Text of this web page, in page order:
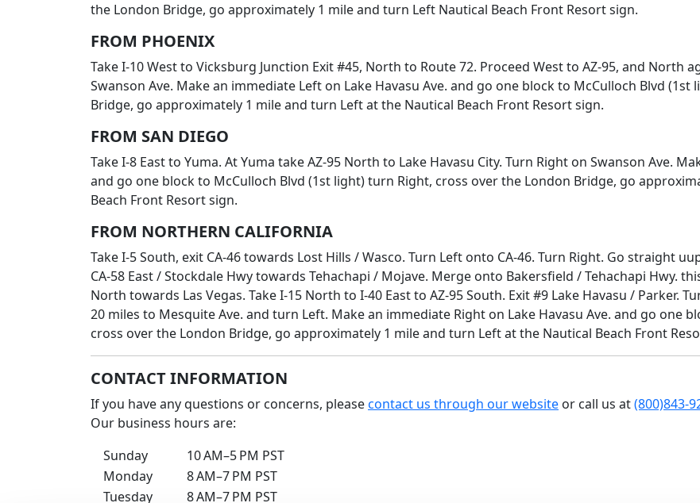
the London Bridge, go approximately 1 mile and turn Left Nautical Beach Front Resort sign.
FROM PHOENIX
Take I-10 West to Vicksburg Junction Exit #45, North to Route 72. Proceed West to AZ-95, and North
Swanson Ave. Make an immediate Left on Lake Havasu Ave. and go one block to McCulloch Blvd
Bridge, go approximately 1 mile and turn Left at the Nautical Beach Front Resort sign.
FROM SAN DIEGO
Take I-8 East to Yuma. At Yuma take AZ-95 North to Lake Havasu City. Turn Right on Swanson Ave.
and go one block to McCulloch Blvd (1st light) turn Right, cross over the London Bridge, go
Beach Front Resort sign.
FROM NORTHERN CALIFORNIA
Take I-5 South, exit CA-46 towards Lost Hills / Wasco. Turn Left onto CA-46. Turn Right. Go straight
CA-58 East / Stockdale Hwy towards Tehachapi / Mojave. Merge onto Bakersfield / Tehachapi Hwy.
North towards Las Vegas. Take I-15 North to I-40 East to AZ-95 South. Exit #9 Lake Havasu / Parker.
20 miles to Mesquite Ave. and turn Left. Make an immediate Right on Lake Havasu Ave. and go one
cross over the London Bridge, go approximately 1 mile and turn Left at the Nautical Beach Front
CONTACT INFORMATION
If you have any questions or concerns, pleasecontact us through our website or call us at(800)843-
Our business hours are:
Sunday
10 AM–5 PM PST
Monday
8 AM–7 PM PST
Tuesday
8 AM–7 PM PST